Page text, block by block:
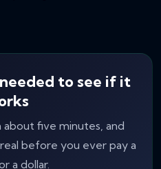
to see if it
about five minutes, and
before you ever pay a
a dollar.